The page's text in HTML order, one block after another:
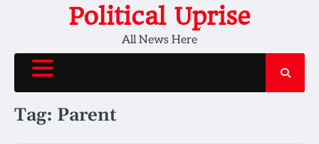
Political Uprise
All News Here
Tag: Parent